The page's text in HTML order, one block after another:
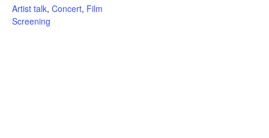
Artist talk, Concert, Film
Screening